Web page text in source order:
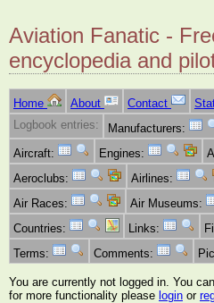
Aviation Fanatic -
encyclopedia and
Home About Contact
Logbook entries:
Manufacturers:
Aircraft:
Engines:
Aeroclubs:
Airlines:
Air Races:
Air Museums:
Countries:
Links:
Terms:
Comments:
You are currently not logged in. You
for more functionality please login or